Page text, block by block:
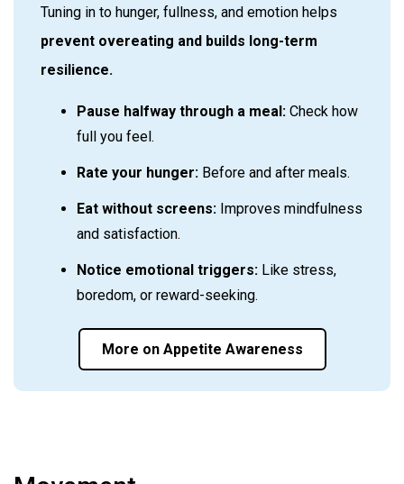
Tuning in to hunger, fullness, and emotion helps
prevent overeating and builds long-term
resilience.
Pause halfway through a meal: Check how
full you feel.
Rate your hunger: Before and after meals.
Eat without screens: Improves mindfulness
and satisfaction.
Notice emotional triggers: Like stress,
boredom, or reward-seeking.
More on Appetite Awareness